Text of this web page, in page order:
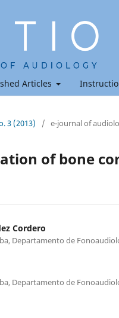
Articles
3 (2013) / e-journal of
of bone
Cordero
Departamento de
Departamento de